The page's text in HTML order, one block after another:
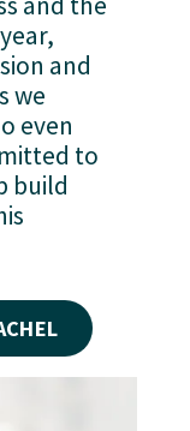
and
we
even
to
build